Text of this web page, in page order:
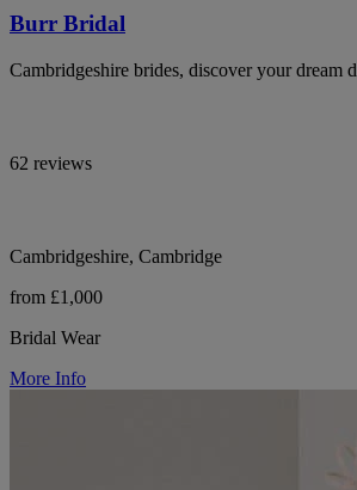
Burr Bridal
Cambridgeshire brides, discover your dream
62 reviews
Cambridgeshire, Cambridge
from £1,000
Bridal Wear
More Info